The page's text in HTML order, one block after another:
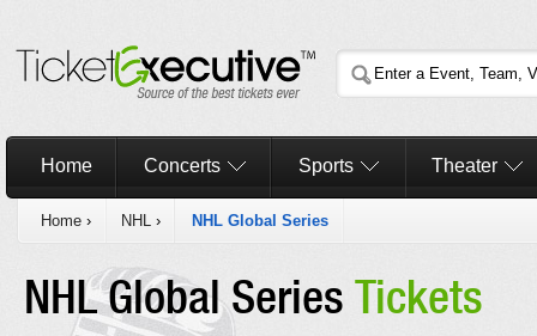
Home Concerts Sports Theater
Home › NHL › NHL Global Series
NHL Global Series Tickets